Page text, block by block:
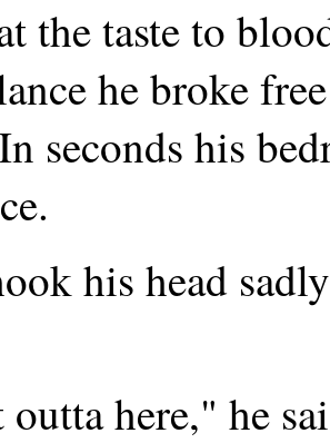
the taste to
he broke
seconds his
his head
outta here," he